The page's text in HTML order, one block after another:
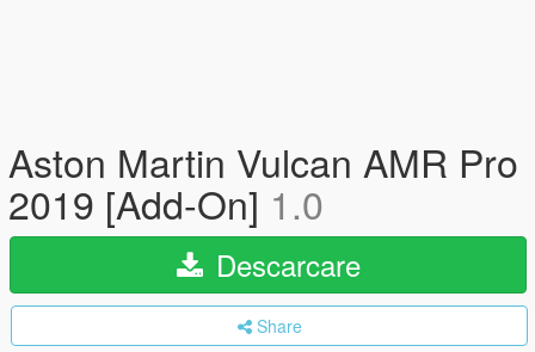
Aston Martin Vulcan AMR Pro
2019 [Add-On] 1.0
Descarcare
Share